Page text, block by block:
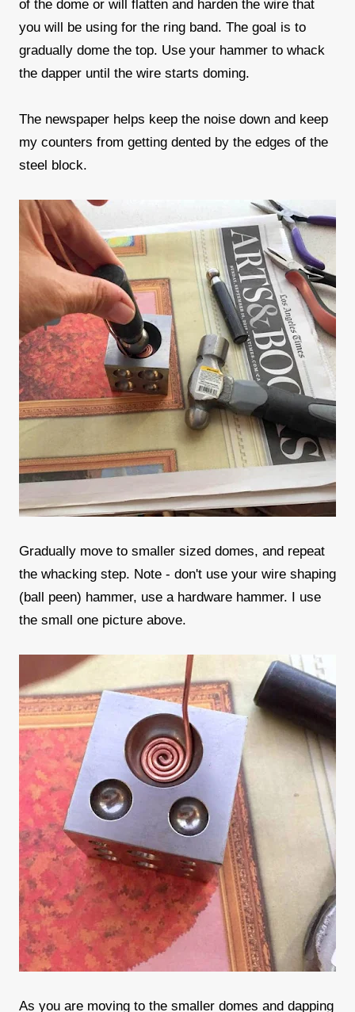
of the dome or will flatten and harden the wire that
you will be using for the ring band. The goal is to
gradually dome the top. Use your hammer to whack
the dapper until the wire starts doming.
The newspaper helps keep the noise down and keep
my counters from getting dented by the edges of the
steel block.
Gradually move to smaller sized domes, and repeat
the whacking step. Note - don't use your wire shaping
(ball peen) hammer, use a hardware hammer. I use
the small one picture above.
As you are moving to the smaller domes and dapping